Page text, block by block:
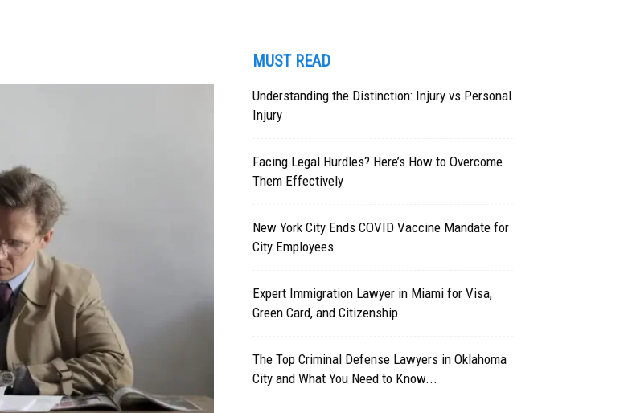
MUST READ
Understanding the Distinction: Injury vs Personal
Injury
Facing Legal Hurdles? Here’s How to Overcome
Them Effectively
New York City Ends COVID Vaccine Mandate for
City Employees
Expert Immigration Lawyer in Miami for Visa,
Green Card, and Citizenship
The Top Criminal Defense Lawyers in Oklahoma
City and What You Need to Know...